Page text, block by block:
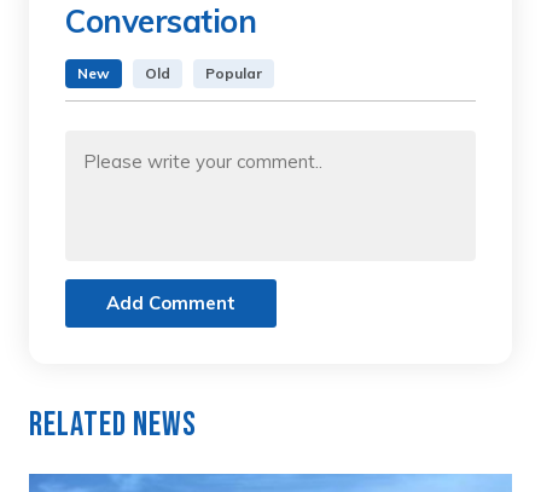
Conversation
New Old Popular
Add Comment
Related News